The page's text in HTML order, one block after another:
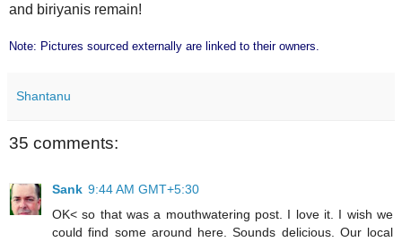
and biriyanis remain!
Note: Pictures sourced externally are linked to their owners.
Shantanu
35 comments:
Sank 9:44 AM GMT+5:30
OK< so that was a mouthwatering post. I love it. I wish we
could find some around here. Sounds delicious. Our local